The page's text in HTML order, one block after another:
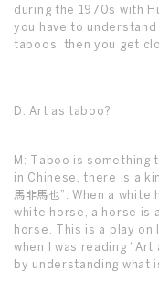
during the 1970s with
you have to
taboos, then you get
D: Art as taboo?
M: Taboo is something
in Chinese, there is a
馬非馬也”. When a
white horse, a horse is
horse. This is a play on
when I was reading
by understanding what